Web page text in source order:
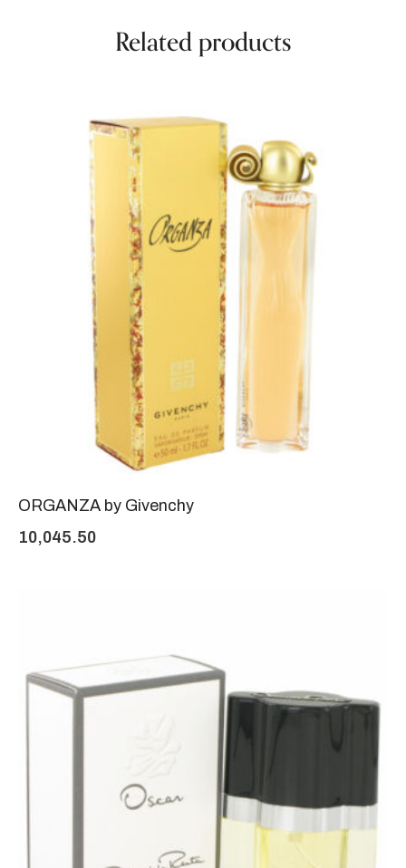
Related products
ORGANZA by Givenchy
10,045.50